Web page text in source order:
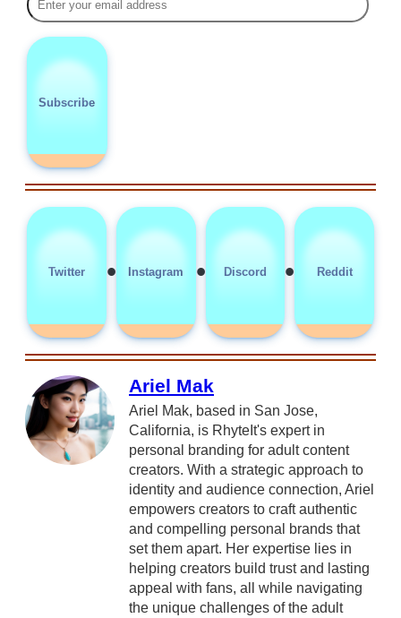
Subscribe
Twitter • Instagram • Discord • Reddit
Ariel Mak
Ariel Mak, based in San Jose,
California, is RhyteIt's expert in
personal branding for adult content
creators. With a strategic approach to
identity and audience connection, Ariel
empowers creators to craft authentic
and compelling personal brands that
set them apart. Her expertise lies in
helping creators build trust and lasting
appeal with fans, all while navigating
the unique challenges of the adult